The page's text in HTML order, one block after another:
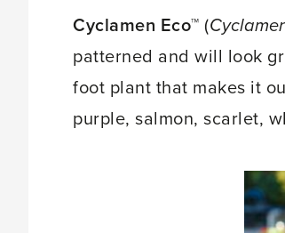
Cyclamen Eco™ (
patterned and will look
foot plant that makes it
purple, salmon, scarlet,